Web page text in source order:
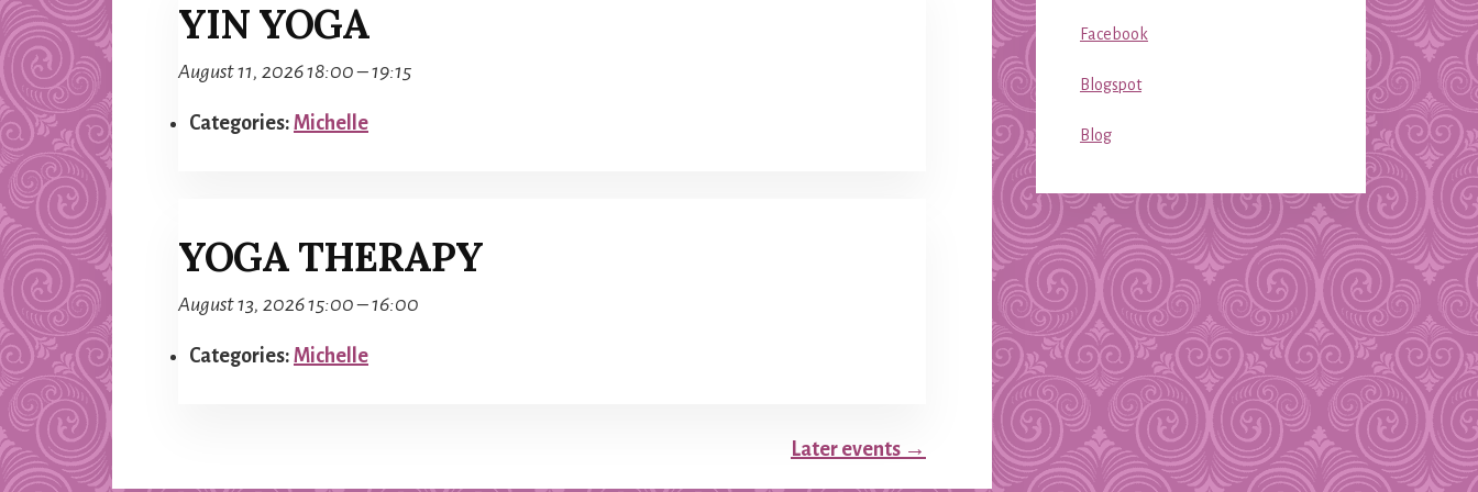
YIN YOGA
August 11, 2026 18:00–19:15
Categories: Michelle
YOGA THERAPY
August 13, 2026 15:00–16:00
Categories: Michelle
Later events →
Facebook
Blogspot
Blog